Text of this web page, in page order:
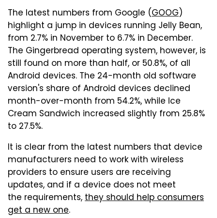
The latest numbers from Google (GOOG)
highlight a jump in devices running Jelly Bean,
from 2.7% in November to 6.7% in December.
The Gingerbread operating system, however, is
still found on more than half, or 50.8%, of all
Android devices. The 24-month old software
version's share of Android devices declined
month-over-month from 54.2%, while Ice
Cream Sandwich increased slightly from 25.8%
to 27.5%.
It is clear from the latest numbers that device
manufacturers need to work with wireless
providers to ensure users are receiving
updates, and if a device does not meet
the requirements,they should help consumers
get a new one.